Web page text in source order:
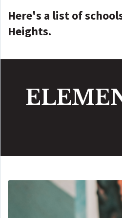
Here's a list of
Heights.